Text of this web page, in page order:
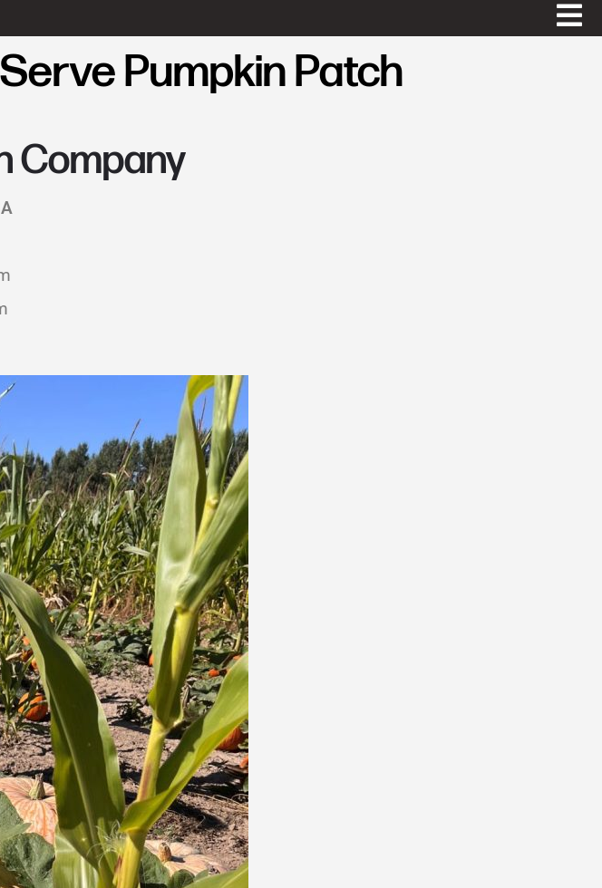
Pumpkin Patch
Company